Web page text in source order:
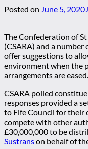
Posted on June 5, 2020
The Confederation of
(CSARA) and a
offer suggestions to
environment when the
arrangements are eased.
CSARA polled
responses provided a
to Fife Council for their
compete with other
£30,000,000 to be
Sustranson behalf of